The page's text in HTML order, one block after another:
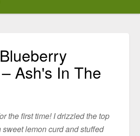
Ash's In The
the first time! I drizzled the top
sweet lemon curd and stuffed